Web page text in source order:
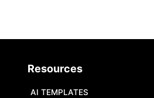
Resources
AI TEMPLATES